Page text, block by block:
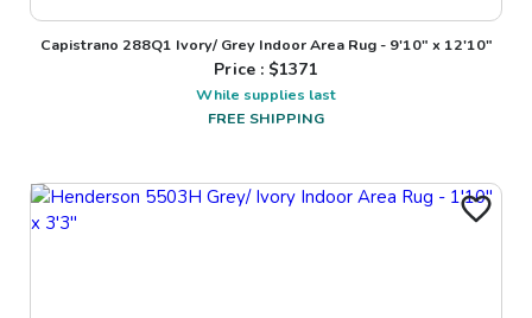
Capistrano 288Q1 Ivory/ Grey Indoor Area Rug - 9'10" x 12'10"
Price : $1371
While supplies last
FREE SHIPPING